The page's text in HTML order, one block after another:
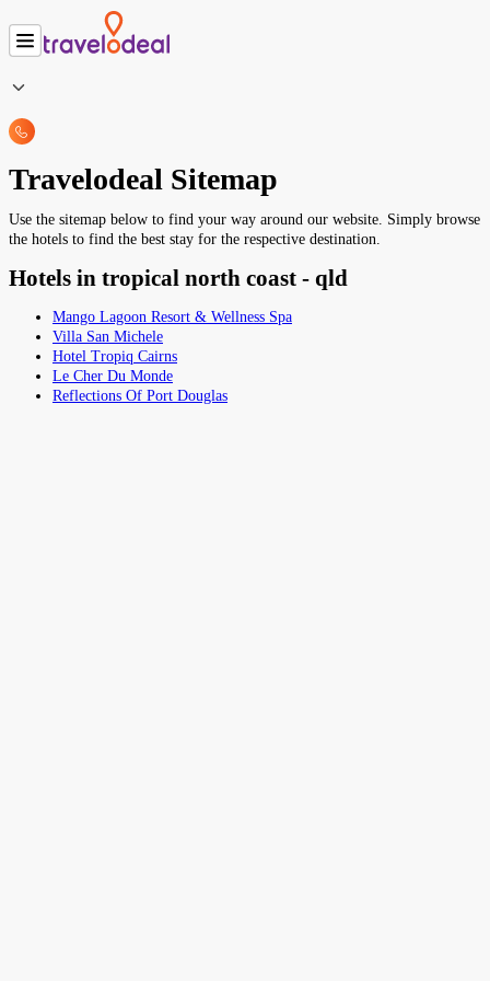
Travelodeal Sitemap
Use the sitemap below to find your way around our website. Simply browse
the hotels to find the best stay for the respective destination.
Hotels in tropical north coast - qld
Mango Lagoon Resort & Wellness Spa
Villa San Michele
Hotel Tropiq Cairns
Le Cher Du Monde
Reflections Of Port Douglas